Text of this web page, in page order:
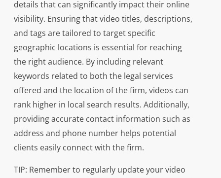
details that can significantly impact their online
visibility. Ensuring that video titles, descriptions,
and tags are tailored to target specific
geographic locations is essential for reaching
the right audience. By including relevant
keywords related to both the legal services
offered and the location of the firm, videos can
rank higher in local search results. Additionally,
providing accurate contact information such as
address and phone number helps potential
clients easily connect with the firm.
TIP: Remember to regularly update your video